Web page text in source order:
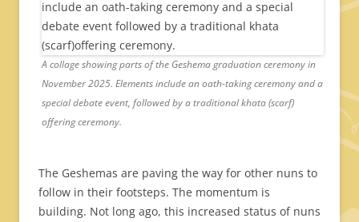
A collage showing parts of the Geshema graduation ceremony in
November 2025. Elements include an oath-taking ceremony and a
special debate event, followed by a traditional khata (scarf)
offering ceremony.
The Geshemas are paving the way for other nuns to
follow in their footsteps. The momentum is
building. Not long ago, this increased status of nuns